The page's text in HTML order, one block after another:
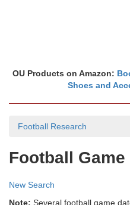
OU Products on Amazon:
Shoes and
Football Research
Football Game
New Search
Note: Several football game